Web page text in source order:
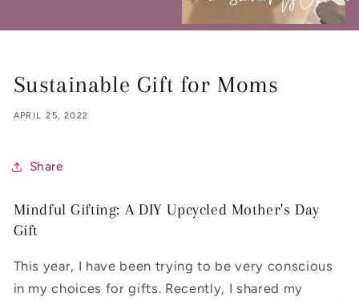
Sustainable Gift for Moms
APRIL 25, 2022
Share
Mindful Gifting: A DIY Upcycled Mother's Day
Gift
This year, I have been trying to be very conscious
in my choices for gifts. Recently, I shared my